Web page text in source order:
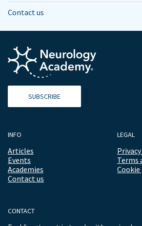
Contact us
SUBSCRIBE
INFO
Articles
Events
Academies
Contact us
LEGAL
Terms
CONTACT